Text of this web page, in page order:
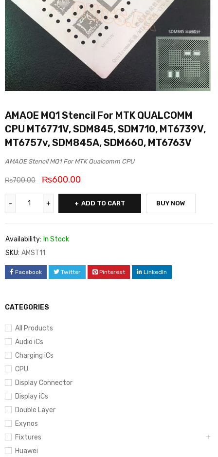
CATEGORIES
All Products
Audio iCs
Charging iCs
CPU
Display Connector
Display iCs
Double Layer
Exynos
Fixtures
Huawei
AMAOE MQ1 Stencil For MTK QUALCOMM
CPU MT6771V, SDM845, SDM710, MT6739V,
MT6757v, SDM845A, SDM660, MT6763V
AMAOE Stencil MQ1 For MTK Qualcomm CPU
₨700.00 ₨600.00
ADD TO CART BUY NOW
Availability: In Stock
SKU: AMST11
Facebook Twitter Pinterest LinkedIn